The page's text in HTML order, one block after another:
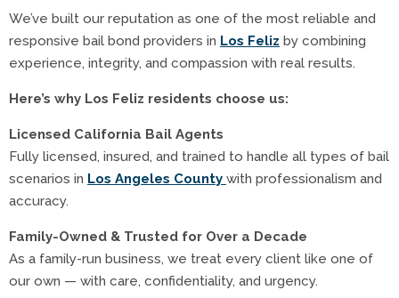
We’ve built our reputation as one of the most reliable and
responsive bail bond providers in Los Feliz by combining
experience, integrity, and compassion with real results.
Here’s why Los Feliz residents choose us:
Licensed California Bail Agents
Fully licensed, insured, and trained to handle all types of bail
scenarios in Los Angeles County with professionalism and
accuracy.
Family-Owned & Trusted for Over a Decade
As a family-run business, we treat every client like one of
our own — with care, confidentiality, and urgency.